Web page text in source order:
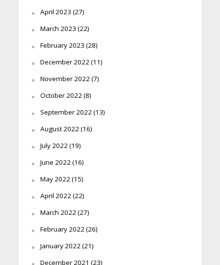
April 2023 (27)
March 2023 (22)
February 2023 (28)
December 2022(11)
November 2022(7)
October 2022(8)
September 2022(13)
August 2022(16)
July 2022(19)
June 2022(16)
May 2022(15)
April 2022(22)
March 2022(27)
February 2022(26)
January 2022(21)
December 2021 (23)